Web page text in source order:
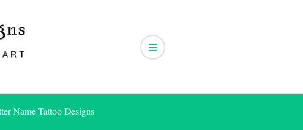
Name Tattoo Designs